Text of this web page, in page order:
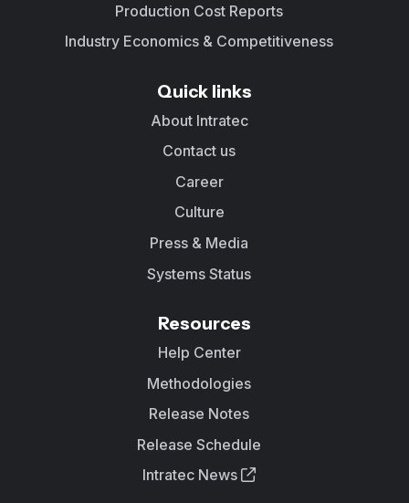
Production Cost Reports
Industry Economics & Competitiveness
Quick links
About Intratec
Contact us
Career
Culture
Press & Media
Systems Status
Resources
Help Center
Methodologies
Release Notes
Release Schedule
Intratec News